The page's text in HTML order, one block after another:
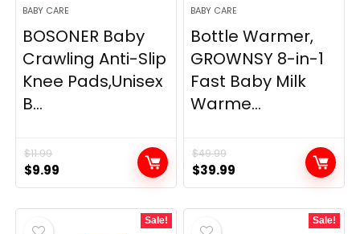
BABY CARE
BOSONER Baby
Crawling Anti-Slip
Knee Pads,Unisex
B...
$11.99
Original
price
was:
$11.99.
$9.99
price
is:
BABY CARE
Bottle Warmer,
GROWNSY 8-in-1
Fast Baby Milk
Warme...
$49.99
Original
price
was:
$49.99.
$39.99
price
is:
Sale! Sale!